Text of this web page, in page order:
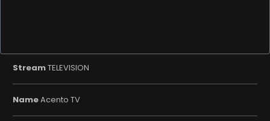
StreamTELEVISION
NameAcento TV